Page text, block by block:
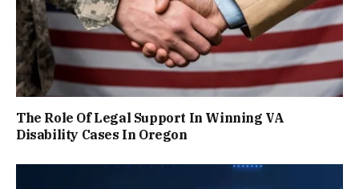
The Role Of Legal Support In Winning VA
Disability Cases In Oregon